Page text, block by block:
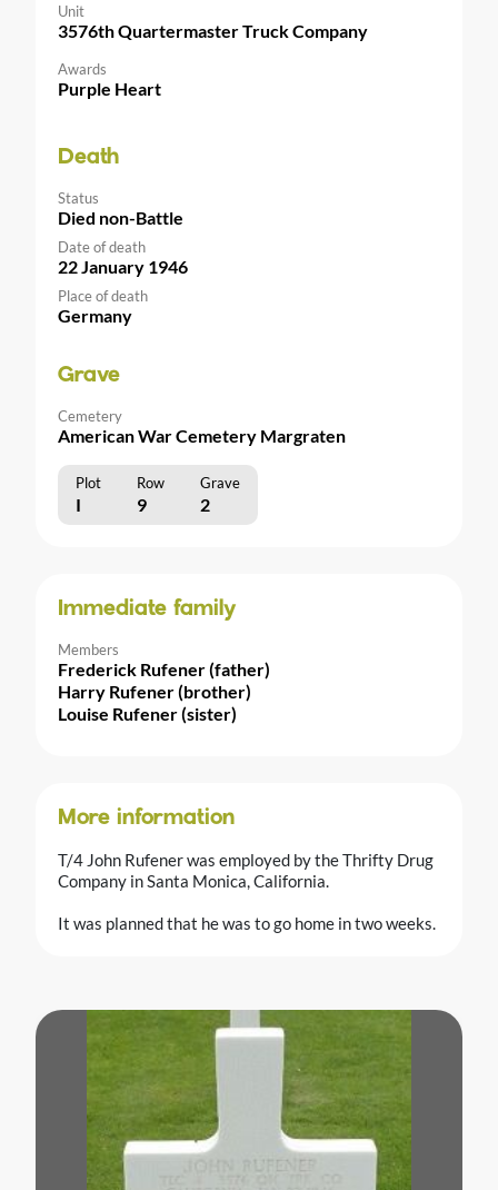
Unit
3576th Quartermaster Truck Company
Awards
Purple Heart
Death
Status
Died non-Battle
Date of death
22 January 1946
Place of death
Germany
Grave
Cemetery
American War Cemetery Margraten
Plot Row Grave
I 9 2
Immediate family
Members
Frederick Rufener (father)
Harry Rufener (brother)
Louise Rufener (sister)
More information
T/4 John Rufener was employed by the Thrifty Drug
Company in Santa Monica, California.
It was planned that he was to go home in two weeks.